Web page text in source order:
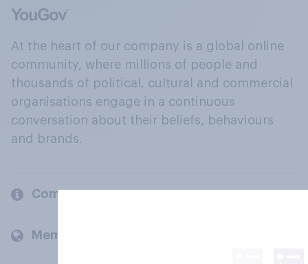
At the heart of our company is a global online
community, where millions of people and
thousands of political, cultural and commercial
organisations engage in a continuous
conversation about their beliefs, behaviours
and brands.
Company
Members and clients